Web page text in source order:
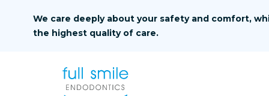
We care deeply about your safety and comfort,
the highest quality of care.